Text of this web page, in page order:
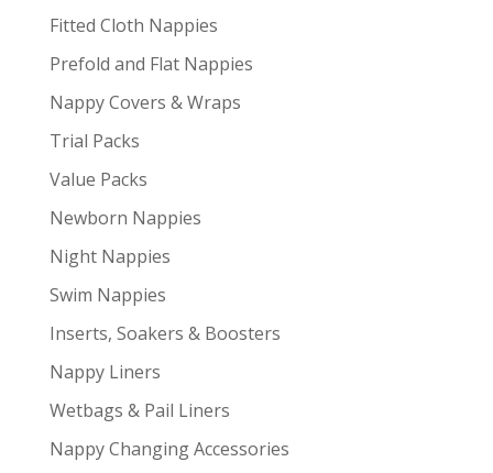
Fitted Cloth Nappies
Prefold and Flat Nappies
Nappy Covers & Wraps
Trial Packs
Value Packs
Newborn Nappies
Night Nappies
Swim Nappies
Inserts, Soakers & Boosters
Nappy Liners
Wetbags & Pail Liners
Nappy Changing Accessories